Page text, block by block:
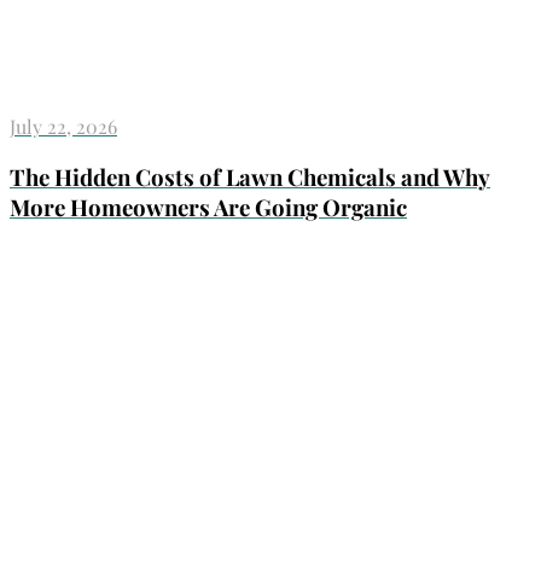
July 22, 2026
The Hidden Costs of Lawn Chemicals and Why
More Homeowners Are Going Organic